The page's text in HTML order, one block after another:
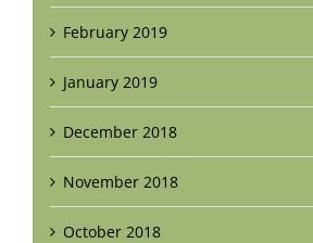
February 2019
January 2019
December 2018
November 2018
October 2018